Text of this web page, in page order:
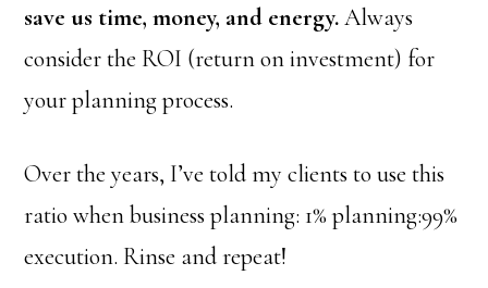
save us time, money, and energy.Always
consider the ROI (return on investment) for
your planning process.
Over the years, I’ve told my clients to use this
ratio when business planning: 1% planning:99%
execution. Rinse and repeat!